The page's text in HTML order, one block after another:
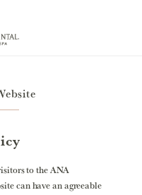
to the ANA
can have an agreeable